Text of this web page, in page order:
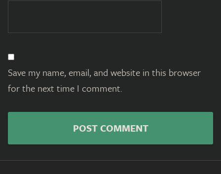
Save my name, email, and website in this browser
for the next time I comment.